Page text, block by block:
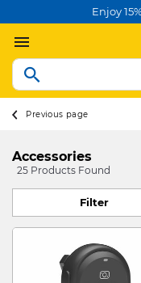
Enjoy
Previous page
Accessories
25 Products Found
Filter